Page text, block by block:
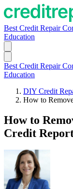
Best Credit Repair
Education
Best Credit Repair
Education
DIY Credit
How to
How to
Credit